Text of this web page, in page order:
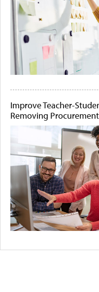
Improve Teacher-
Removing